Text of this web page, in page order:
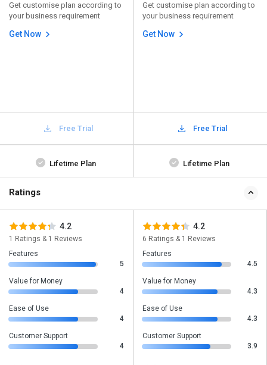
Get customise plan according to
your business requirement
Get Now
Get customise plan according to
your business requirement
Get Now
Free Trial Free Trial
Lifetime Plan Lifetime Plan
Ratings
4.2
1 Ratings & 1 Reviews
Features
5
Value for Money
4
Ease of Use
4
Customer Support
4
4.2
6 Ratings & 1 Reviews
Features
4.5
Value for Money
4.3
Ease of Use
4.3
Customer Support
3.9